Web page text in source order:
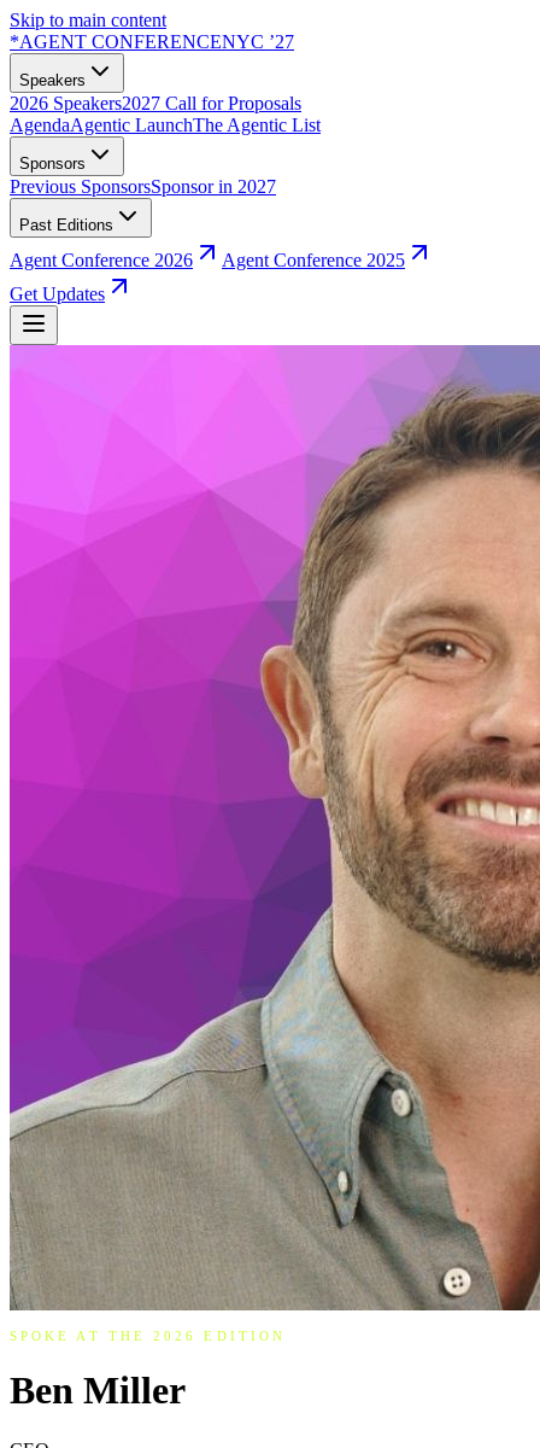
Skip to main content
*AGENT CONFERENCENYC ’27
Speakers
2026 Speakers2027 Call for Proposals
AgendaAgentic LaunchThe Agentic List
Sponsors
Previous SponsorsSponsor in 2027
Past Editions
Agent Conference 2026
Agent Conference 2025
Get Updates
SPOKE AT THE 2026 EDITION
Ben Miller